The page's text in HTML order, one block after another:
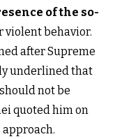
of the so-
violent behavior.
after Supreme
underlined that
not be
quoted him on